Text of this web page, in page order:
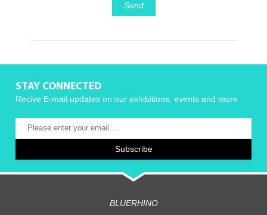
Send
STAY CONNECTED
Recive E-mail updates on our exhibitions, events and more
BLUERHINO